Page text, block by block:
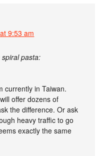
9:53 am
pasta:
currently in Taiwan.
offer dozens of
the difference. Or ask
heavy traffic to go
exactly the same